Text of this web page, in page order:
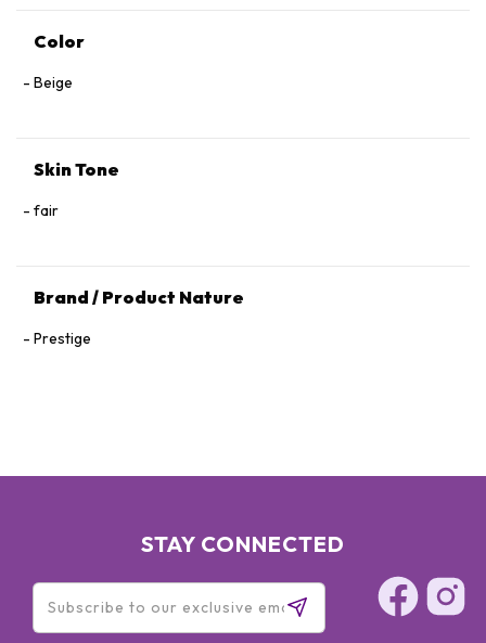
Color
Beige
Skin Tone
fair
Brand / Product Nature
Prestige
STAY CONNECTED